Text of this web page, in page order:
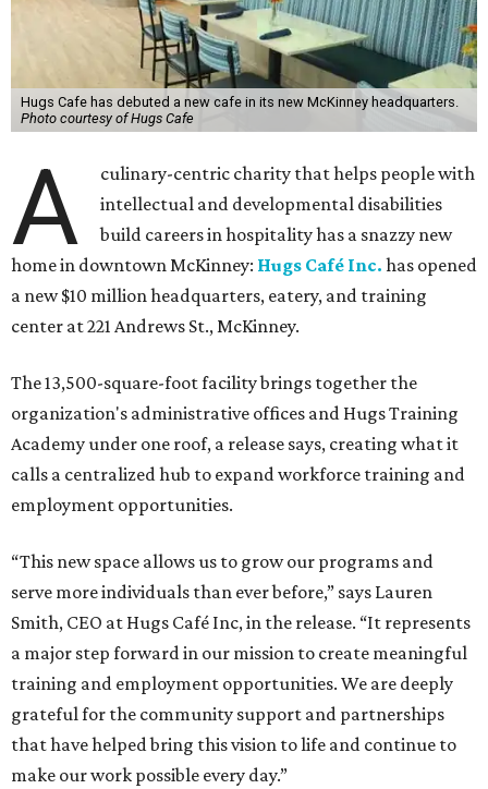
Hugs Cafe has debuted a new cafe in its new McKinney headquarters.
Photo courtesy of Hugs Cafe
A
culinary-centric charity that helps people with
intellectual and developmental disabilities
build careers in hospitality has a snazzy new
home in downtown McKinney: Hugs Café Inc. has opened
a new $10 million headquarters, eatery, and training
center at 221 Andrews St., McKinney.
The 13,500-square-foot facility brings together the
organization's administrative offices and Hugs Training
Academy under one roof, a release says, creating what it
calls a centralized hub to expand workforce training and
employment opportunities.
“This new space allows us to grow our programs and
serve more individuals than ever before,” says Lauren
Smith, CEO at Hugs Café Inc, in the release. “It represents
a major step forward in our mission to create meaningful
training and employment opportunities. We are deeply
grateful for the community support and partnerships
that have helped bring this vision to life and continue to
make our work possible every day.”